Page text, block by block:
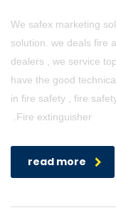
We safex marketing
solution. we deals fire
dealers , we service
have the good
in fire safety , fire
.Fire extinguisher
read more